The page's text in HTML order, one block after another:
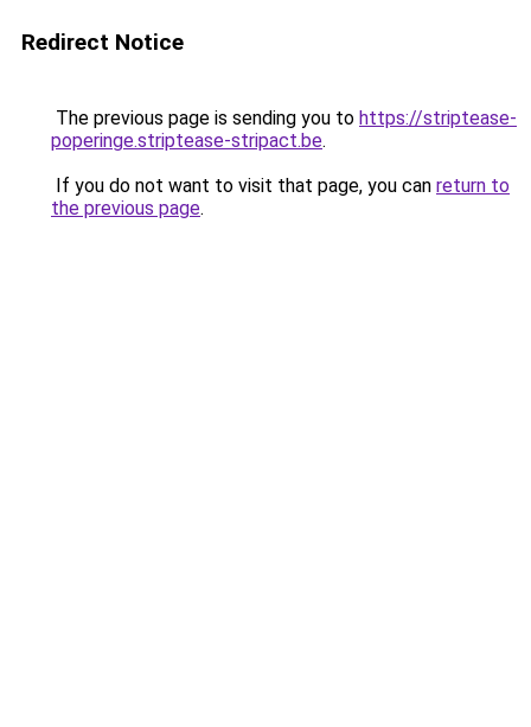
Redirect Notice
The previous page is sending you to https://striptease-
poperinge.striptease-stripact.be.
If you do not want to visit that page, you can return to
the previous page.